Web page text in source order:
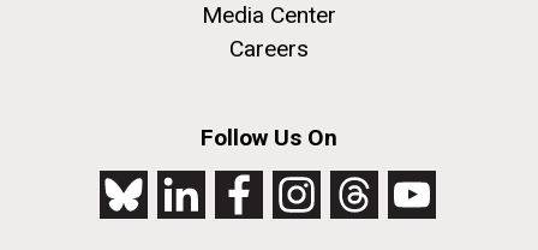
Media Center
Careers
Follow Us On